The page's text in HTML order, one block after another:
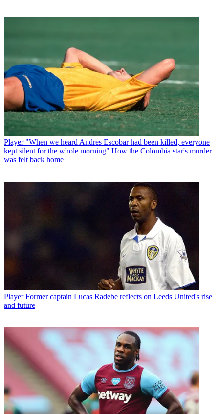
Player "When we heard Andres Escobar had been killed, everyone
kept silent for the whole morning" How the Colombia star's murder
was felt back home
Player Former captain Lucas Radebe reflects on Leeds United's rise
and future